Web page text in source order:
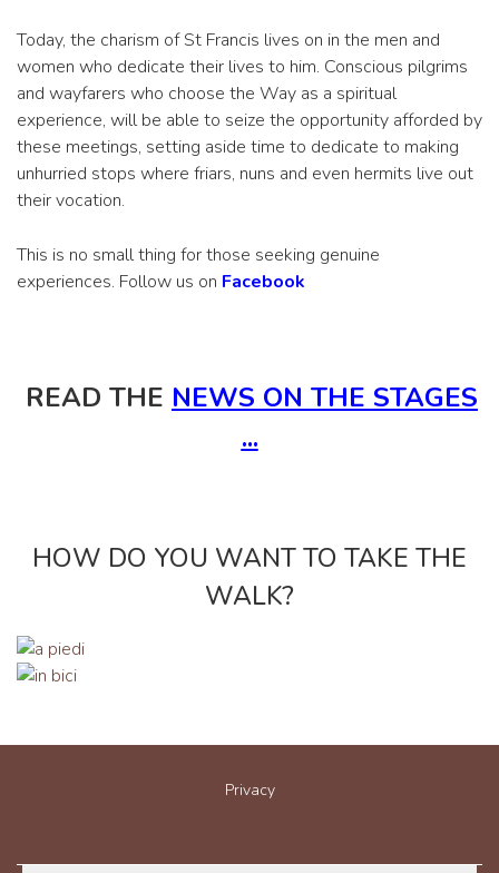
Today, the charism of St Francis lives on in the men and
women who dedicate their lives to him. Conscious pilgrims
and wayfarers who choose the Way as a spiritual
experience, will be able to seize the opportunity afforded by
these meetings, setting aside time to dedicate to making
unhurried stops where friars, nuns and even hermits live out
their vocation.
This is no small thing for those seeking genuine
experiences. Follow us on Facebook
READ THE NEWS ON THE STAGES
...
HOW DO YOU WANT TO TAKE THE
WALK?
Privacy